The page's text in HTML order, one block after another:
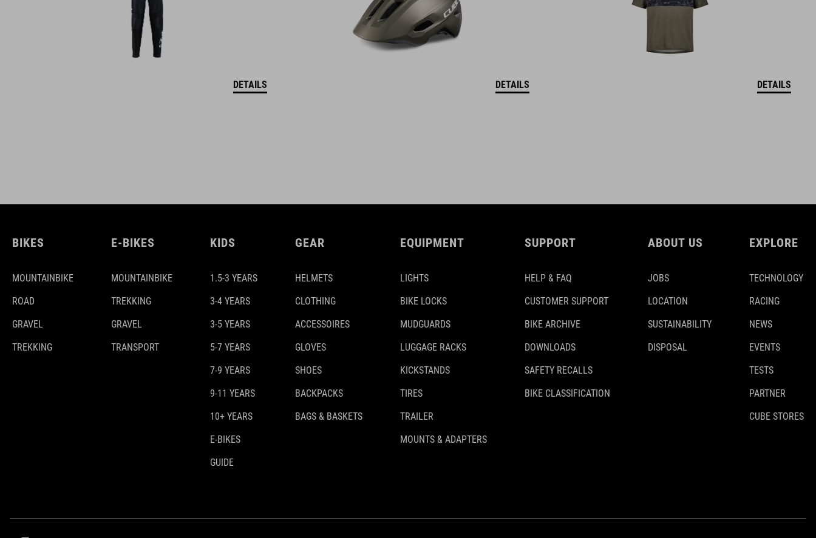
DETAILS DETAILS DETAILS
BIKES
MOUNTAINBIKE
ROAD
GRAVEL
TREKKING
E-BIKES
MOUNTAINBIKE
TREKKING
GRAVEL
TRANSPORT
KIDS
1.5-3 YEARS
3-4 YEARS
3-5 YEARS
5-7 YEARS
7-9 YEARS
9-11 YEARS
10+ YEARS
E-BIKES
GUIDE
GEAR
HELMETS
CLOTHING
ACCESSOIRES
GLOVES
SHOES
BACKPACKS
BAGS & BASKETS
EQUIPMENT
LIGHTS
BIKE LOCKS
MUDGUARDS
LUGGAGE RACKS
KICKSTANDS
TIRES
TRAILER
MOUNTS & ADAPTERS
SUPPORT
HELP & FAQ
CUSTOMER SUPPORT
BIKE ARCHIVE
DOWNLOADS
SAFETY RECALLS
BIKE CLASSIFICATION
ABOUT US
JOBS
LOCATION
SUSTAINABILITY
DISPOSAL
EXPLORE
TECHNOLOGY
RACING
NEWS
EVENTS
TESTS
PARTNER
CUBE STORES